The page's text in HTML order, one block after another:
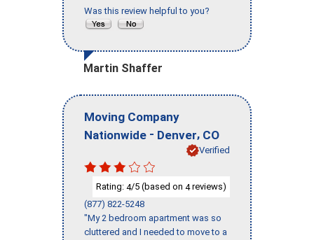
Was this review helpful to you?
Martin Shaffer
Moving Company
Nationwide - Denver, CO
Verified
Rating: 4/5 (based on 4reviews)
(877) 822-5248
"My 2 bedroom apartment was so
cluttered and I needed to move to a